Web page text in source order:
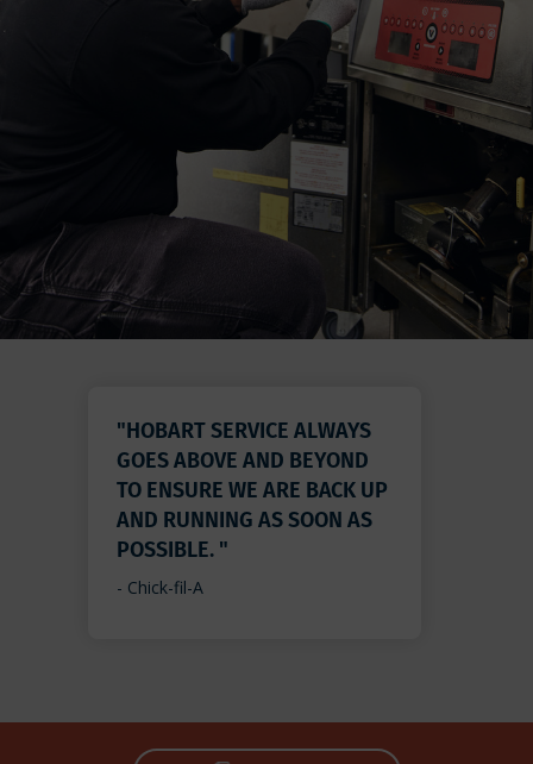
"HOBART SERVICE ALWAYS
GOES ABOVE AND BEYOND
TO ENSURE WE ARE BACK UP
AND RUNNING AS SOON AS
POSSIBLE. "
- Chick-fil-A